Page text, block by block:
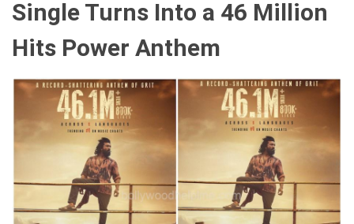
Single Turns Into a 46 Million
Hits Power Anthem